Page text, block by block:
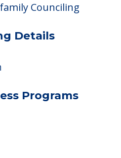
Counciling
Details
Programs